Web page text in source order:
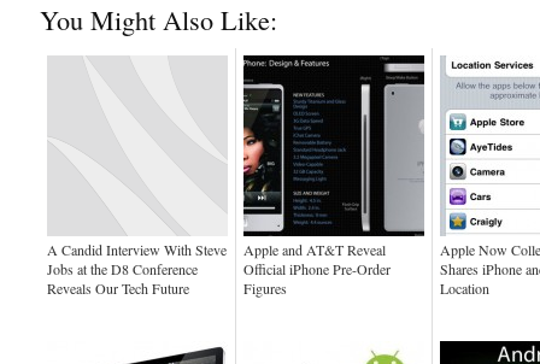
You Might Also Like:
A Candid Interview With Steve
Jobs at the D8 Conference
Reveals Our Tech Future
Apple and AT&T Reveal
Official iPhone Pre-Order
Figures
Apple Now
Shares iPhone
Location